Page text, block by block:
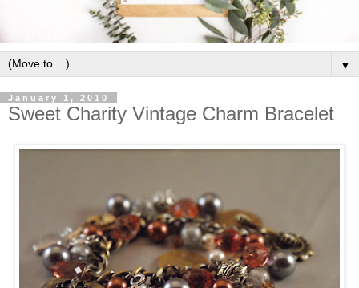
▼
January 1, 2010
Sweet Charity Vintage Charm Bracelet